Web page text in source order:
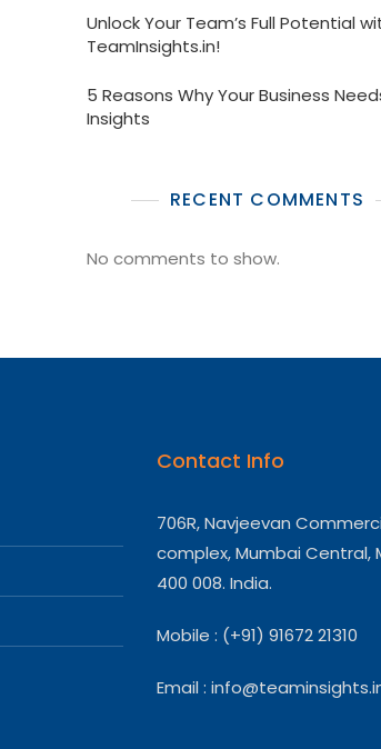
Unlock Your Team’s Full Potential
TeamInsights.in!
5 Reasons Why Your Business
Insights
RECENT COMMENTS
No comments to show.
Contact Info
706R, Navjeevan
complex, Mumbai Central,
400 008. India.
Mobile : (+91) 91672 21310
Email :